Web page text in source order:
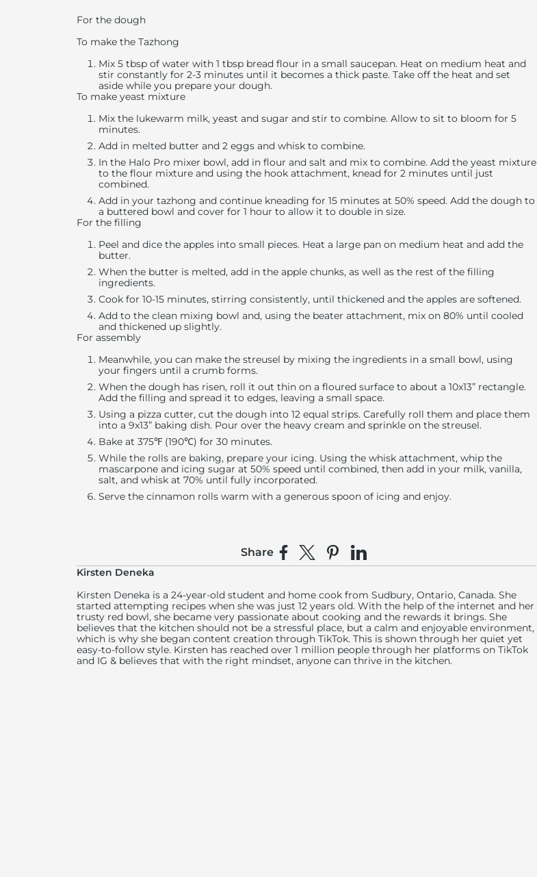
For the dough
To make the Tazhong
Mix 5 tbsp of water with 1 tbsp bread flour in a small saucepan. Heat on medium heat and
stir constantly for 2-3 minutes until it becomes a thick paste. Take off the heat and set
aside while you prepare your dough.
To make yeast mixture
Mix the lukewarm milk, yeast and sugar and stir to combine. Allow to sit to bloom for 5
minutes.
Add in melted butter and 2 eggs and whisk to combine.
In the Halo Pro mixer bowl, add in flour and salt and mix to combine. Add the yeast mixture
to the flour mixture and using the hook attachment, knead for 2 minutes until just
combined.
Add in your tazhong and continue kneading for 15 minutes at 50% speed. Add the dough to
a buttered bowl and cover for 1 hour to allow it to double in size.
For the filling
Peel and dice the apples into small pieces. Heat a large pan on medium heat and add the
butter.
When the butter is melted, add in the apple chunks, as well as the rest of the filling
ingredients.
Cook for 10-15 minutes, stirring consistently, until thickened and the apples are softened.
Add to the clean mixing bowl and, using the beater attachment, mix on 80% until cooled
and thickened up slightly.
For assembly
Meanwhile, you can make the streusel by mixing the ingredients in a small bowl, using
your fingers until a crumb forms.
When the dough has risen, roll it out thin on a floured surface to about a 10x13” rectangle.
Add the filling and spread it to edges, leaving a small space.
Using a pizza cutter, cut the dough into 12 equal strips. Carefully roll them and place them
into a 9x13” baking dish. Pour over the heavy cream and sprinkle on the streusel.
Bake at 375℉ (190℃) for 30 minutes.
While the rolls are baking, prepare your icing. Using the whisk attachment, whip the
mascarpone and icing sugar at 50% speed until combined, then add in your milk, vanilla,
salt, and whisk at 70% until fully incorporated.
Serve the cinnamon rolls warm with a generous spoon of icing and enjoy.
Share Share on Facebook
Share on XPin on Pinterest
Share on LinkedIn
Kirsten Deneka
Kirsten Deneka is a 24-year-old student and home cook from Sudbury, Ontario, Canada. She
started attempting recipes when she was just 12 years old. With the help of the internet and her
trusty red bowl, she became very passionate about cooking and the rewards it brings. She
believes that the kitchen should not be a stressful place, but a calm and enjoyable environment,
which is why she began content creation through TikTok. This is shown through her quiet yet
easy-to-follow style. Kirsten has reached over 1 million people through her platforms on TikTok
and IG & believes that with the right mindset, anyone can thrive in the kitchen.